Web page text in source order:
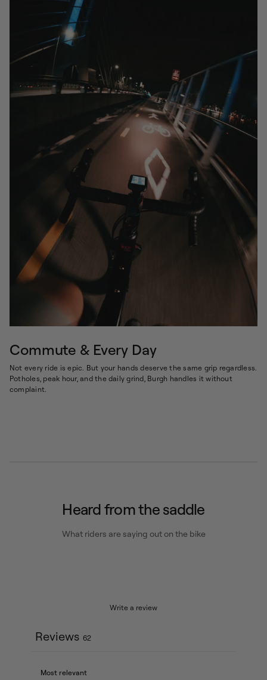
Commute & Every Day
Not every ride is epic. But your hands deserve the same grip regardless.
Potholes, peak hour, and the daily grind, Burgh handles it without
complaint.
Heard from the saddle
What riders are saying out on the bike
Write a review
Reviews 62